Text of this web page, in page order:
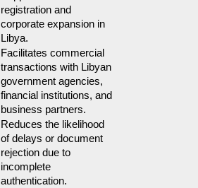
registration and
corporate expansion in
Libya.
Facilitates commercial
transactions with Libyan
government agencies,
financial institutions, and
business partners.
Reduces the likelihood
of delays or document
rejection due to
incomplete
authentication.